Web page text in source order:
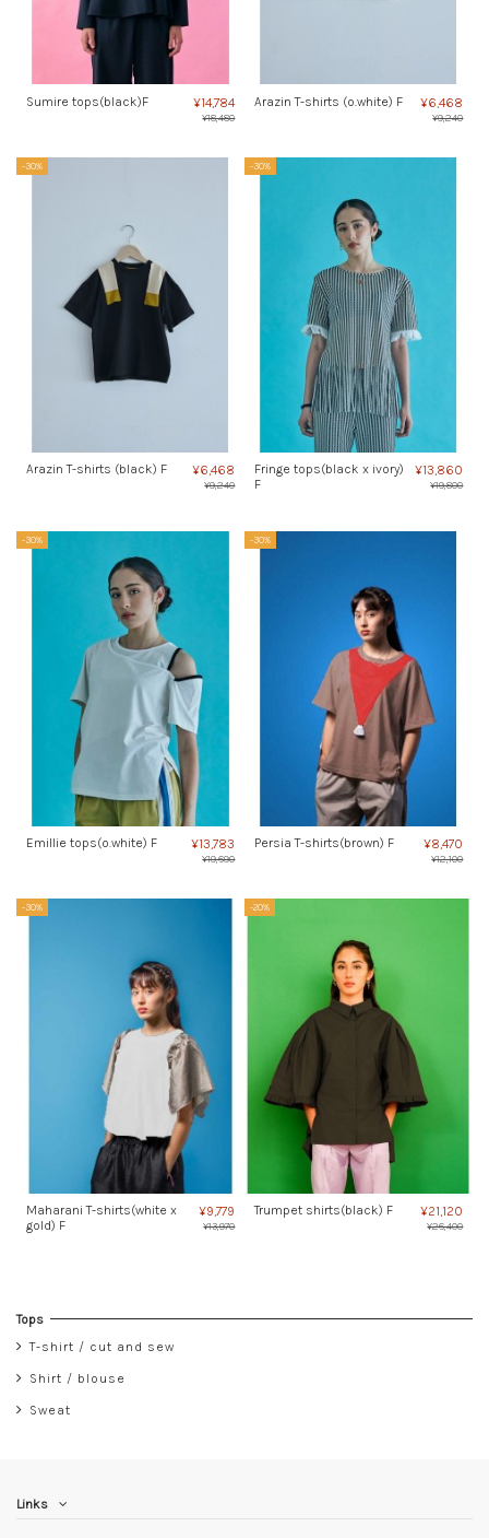
Sumire tops(black)F ¥14,784
¥18,480
Arazin T-shirts (o.white) F ¥6,468
¥9,240
-30%
Arazin T-shirts (black) F ¥6,468
¥9,240
-30%
Fringe tops(black x ivory)
F
¥13,860
¥19,800
-30%
Emillie tops(o.white) F ¥13,783
¥19,690
-30%
Persia T-shirts(brown) F ¥8,470
¥12,100
-30%
Maharani T-shirts(white x
gold) F
¥9,779
¥13,970
-20%
Trumpet shirts(black) F ¥21,120
¥26,400
Tops
T-shirt / cut and sew
Shirt / blouse
Sweat
Links